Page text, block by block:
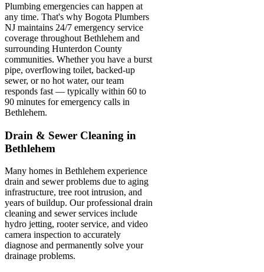
Plumbing emergencies can happen at
any time. That's why Bogota Plumbers
NJ maintains 24/7 emergency service
coverage throughout Bethlehem and
surrounding Hunterdon County
communities. Whether you have a burst
pipe, overflowing toilet, backed-up
sewer, or no hot water, our team
responds fast — typically within 60 to
90 minutes for emergency calls in
Bethlehem.
Drain & Sewer Cleaning in
Bethlehem
Many homes in Bethlehem experience
drain and sewer problems due to aging
infrastructure, tree root intrusion, and
years of buildup. Our professional drain
cleaning and sewer services include
hydro jetting, rooter service, and video
camera inspection to accurately
diagnose and permanently solve your
drainage problems.